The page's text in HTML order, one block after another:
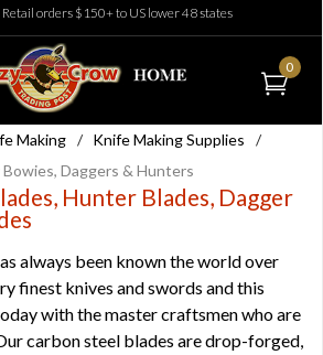
orders $150+ to US lower 48 states
0
Making / Knife Making Supplies
/
Bowies, Daggers & Hunters
Hunter Blades, Dagger
always been known the world over
finest knives and swords and this
with the master craftsmen who are
carbon steel blades are drop-forged,